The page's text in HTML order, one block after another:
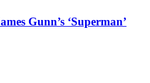
Gunn’s ‘Superman’